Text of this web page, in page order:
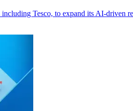
Tesco, to expand its AI-driven